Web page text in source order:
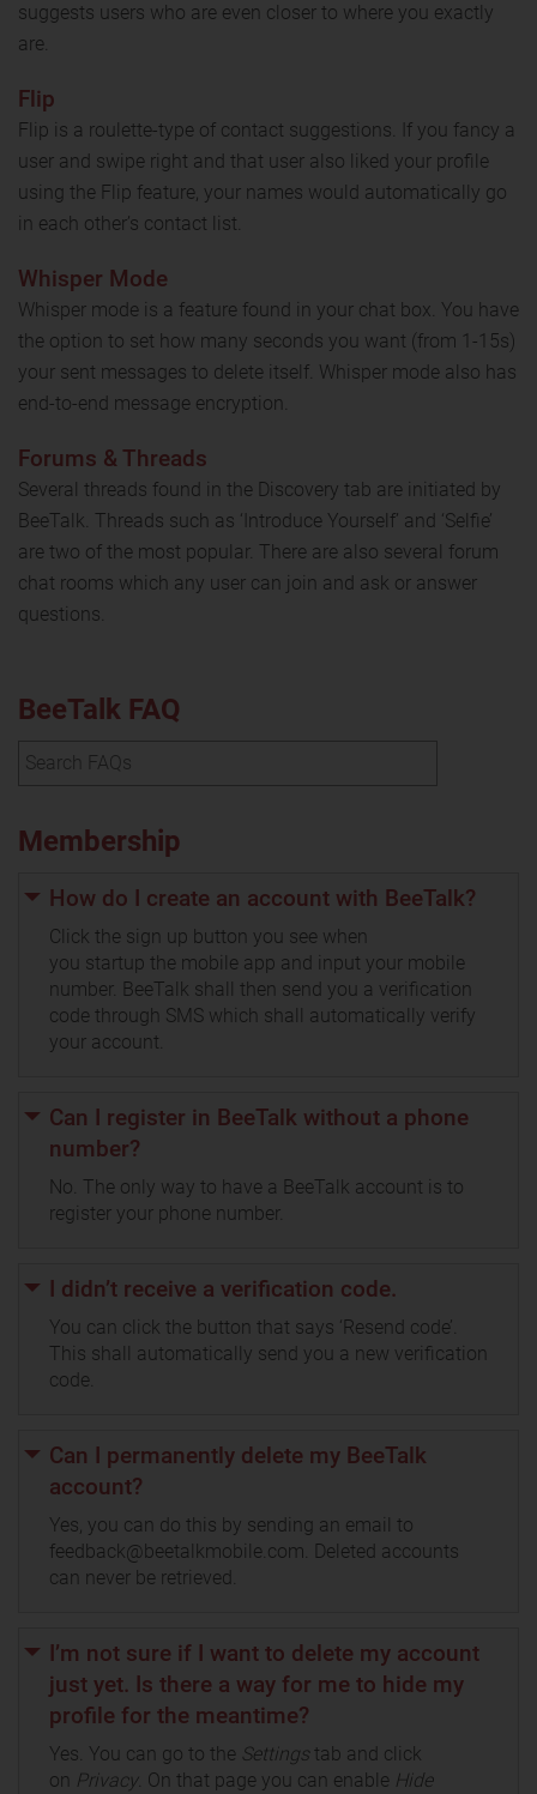
suggests users who are even closer to where you exactly
are.
Flip
Flip is a roulette-type of contact suggestions. If you fancy a
user and swipe right and that user also liked your profile
using the Flip feature, your names would automatically go
in each other’s contact list.
Whisper Mode
Whisper mode is a feature found in your chat box. You have
the option to set how many seconds you want (from 1-15s)
your sent messages to delete itself. Whisper mode also has
end-to-end message encryption.
Forums & Threads
Several threads found in the Discovery tab are initiated by
BeeTalk. Threads such as ‘Introduce Yourself’ and ‘Selfie’
are two of the most popular. There are also several forum
chat rooms which any user can join and ask or answer
questions.
BeeTalk FAQ
Membership
How do I create an account with BeeTalk?
Click the sign up button you see when
you startup the mobile app and input your mobile
number. BeeTalk shall then send you a verification
code through SMS which shall automatically verify
your account.
Can I register in BeeTalk without a phone
number?
No. The only way to have a BeeTalk account is to
register your phone number.
I didn’t receive a verification code.
You can click the button that says ‘Resend code’.
This shall automatically send you a new verification
code.
Can I permanently delete my BeeTalk
account?
Yes, you can do this by sending an email to
feedback@beetalkmobile.com. Deleted accounts
can never be retrieved.
I’m not sure if I want to delete my account
just yet. Is there a way for me to hide my
profile for the meantime?
Yes. You can go to the Settings tab and click
on Privacy. On that page you can enable Hide